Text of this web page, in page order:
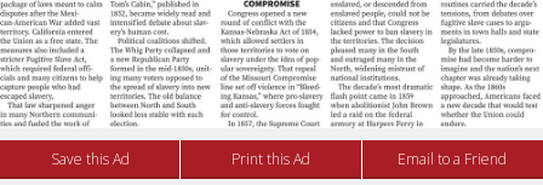
Save this Ad Print this Ad Email to a Friend